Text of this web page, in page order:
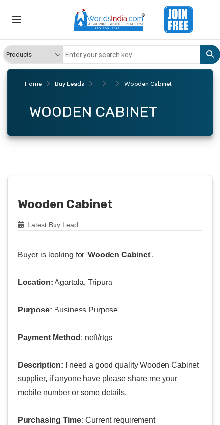
Home Buy Leads Wooden Cabinet
WOODEN CABINET
Wooden Cabinet
Latest Buy Lead
Buyer is looking for 'Wooden Cabinet'.
Location: Agartala, Tripura
Purpose: Business Purpose
Payment Method: neft/rtgs
Description: I need a good quality Wooden Cabinet
supplier, if anyone have please share me your
mobile number or some details.
Purchasing Time: Current requirement